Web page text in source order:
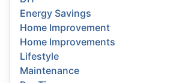
Energy Savings
Home Improvement
Home Improvements
Lifestyle
Maintenance